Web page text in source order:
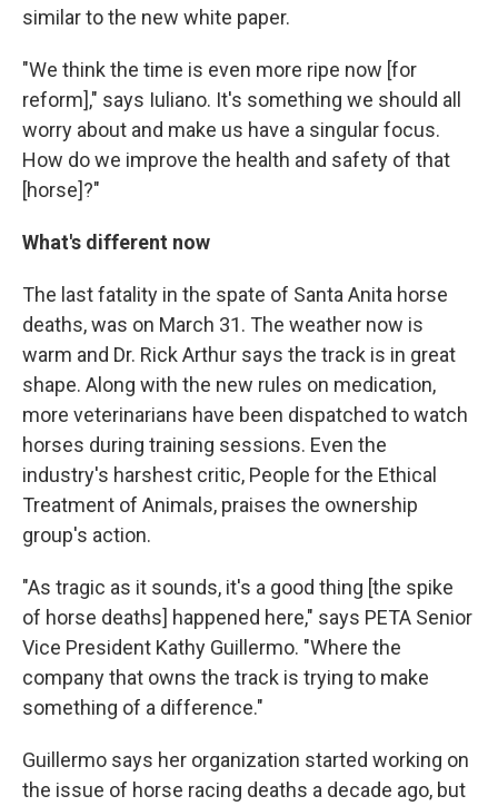
similar to the new white paper.
"We think the time is even more ripe now [for
reform]," says Iuliano. It's something we should all
worry about and make us have a singular focus.
How do we improve the health and safety of that
[horse]?"
What's different now
The last fatality in the spate of Santa Anita horse
deaths, was on March 31. The weather now is
warm and Dr. Rick Arthur says the track is in great
shape. Along with the new rules on medication,
more veterinarians have been dispatched to watch
horses during training sessions. Even the
industry's harshest critic, People for the Ethical
Treatment of Animals, praises the ownership
group's action.
"As tragic as it sounds, it's a good thing [the spike
of horse deaths] happened here," says PETA Senior
Vice President Kathy Guillermo. "Where the
company that owns the track is trying to make
something of a difference."
Guillermo says her organization started working on
the issue of horse racing deaths a decade ago, but